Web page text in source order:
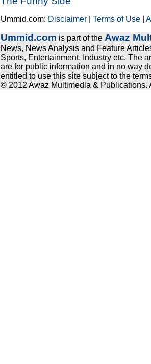
Ummid.com: Disclaimer |Terms of Use |
Ummid.com is part of the Awaz
News, News Analysis and Feature
Sports, Entertainment, Industry etc. The
are for public information and in no way
entitled to use this site subject to the
© 2012 Awaz Multimedia & Publications.